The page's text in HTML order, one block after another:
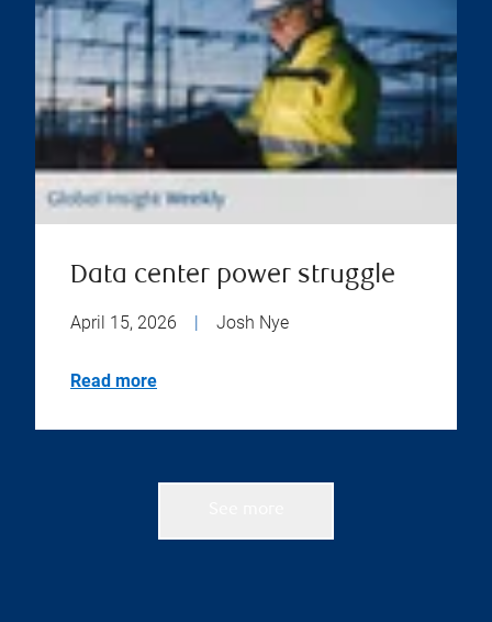
Data center power struggle
April 15, 2026 | Josh Nye
Read more